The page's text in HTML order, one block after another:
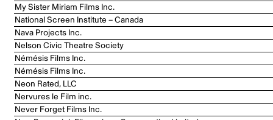
My Sister Miriam Films Inc.
National Screen Institute – Canada
Nava Projects Inc.
Nelson Civic Theatre Society
Némésis Films Inc.
Némésis Films Inc.
Neon Rated, LLC
Nervures le Film inc.
Never Forget Films Inc.